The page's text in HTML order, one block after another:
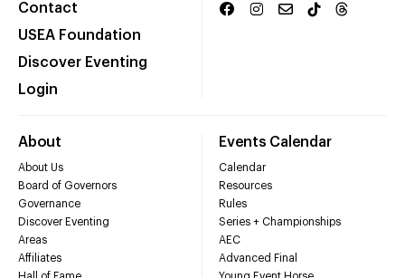
Contact
USEA Foundation
Discover Eventing
Login
About
About Us
Board of Governors
Governance
Discover Eventing
Areas
Affiliates
Events Calendar
Calendar
Resources
Rules
Series + Championships
AEC
Advanced Final